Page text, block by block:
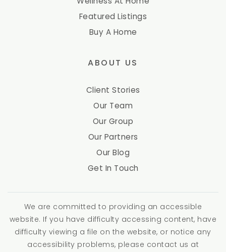
Featured Listings
Buy A Home
ABOUT US
Client Stories
Our Team
Our Group
Our Partners
Our Blog
Get In Touch
We are committed to providing an accessible
website. If you have difficulty accessing content, have
difficulty viewing a file on the website, or notice any
accessibility problems, please contact us at